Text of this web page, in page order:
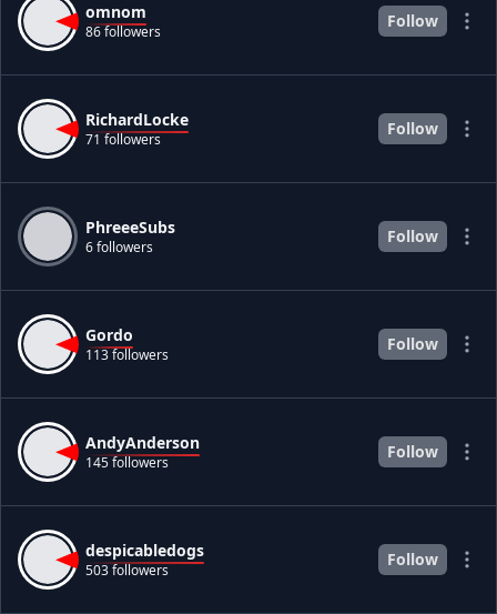
omnom
86 followers
Follow
RichardLocke
71 followers
Follow
PhreeeSubs
6 followers
Follow
Gordo
113 followers
Follow
AndyAnderson
145 followers
Follow
despicabledogs
503 followers
Follow